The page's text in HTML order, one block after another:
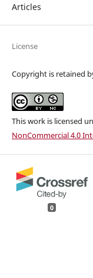
Articles
License
Copyright is retained
This work is licensed
NonCommercial 4.0
0